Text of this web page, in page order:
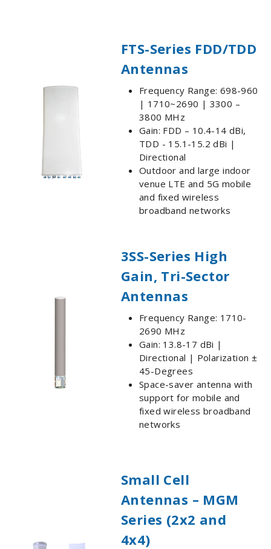
FTS-Series FDD/TDD
Antennas
Frequency Range: 698-960
| 1710~2690 | 3300 –
3800 MHz
Gain: FDD – 10.4-14 dBi,
TDD - 15.1-15.2 dBi |
Directional
Outdoor and large indoor
venue LTE and 5G mobile
and fixed wireless
broadband networks
3SS-Series High
Gain, Tri-Sector
Antennas
Frequency Range: 1710-
2690 MHz
Gain: 13.8-17 dBi |
Directional | Polarization ±
45-Degrees
Space-saver antenna with
support for mobile and
fixed wireless broadband
networks
Small Cell
Antennas – MGM
Series (2x2 and
4x4)